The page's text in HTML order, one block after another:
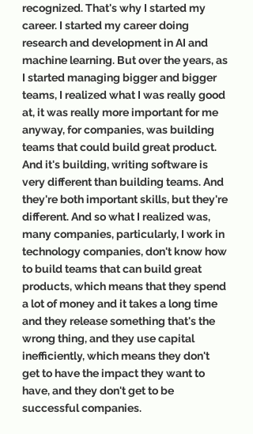
recognized. That's why I started my
career. I started my career doing
research and development in AI and
machine learning. But over the years, as
I started managing bigger and bigger
teams, I realized what I was really good
at, it was really more important for me
anyway, for companies, was building
teams that could build great product.
And it's building, writing software is
very different than building teams. And
they're both important skills, but they're
different. And so what I realized was,
many companies, particularly, I work in
technology companies, don't know how
to build teams that can build great
products, which means that they spend
a lot of money and it takes a long time
and they release something that's the
wrong thing, and they use capital
inefficiently, which means they don't
get to have the impact they want to
have, and they don't get to be
successful companies.